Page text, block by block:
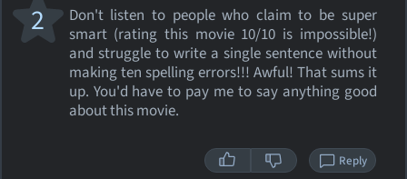
Don't listen to people who claim to be super
smart (rating this movie 10/10 is impossible!)
and struggle to write a single sentence without
making ten spelling errors!!! Awful! That sums it
up. You'd have to pay me to say anything good
about this movie.
2
Reply